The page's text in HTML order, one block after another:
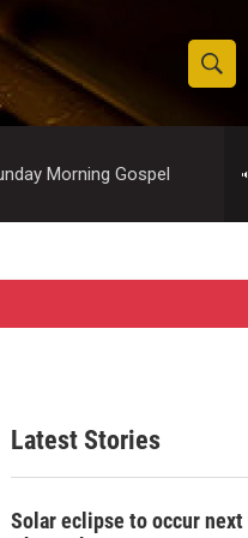
S
h
w
S
e
c
h
e
h
Morning Gospel
Latest Stories
Solar eclipse to occur